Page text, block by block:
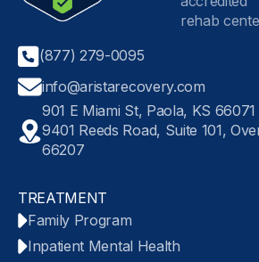
(877) 279-0095
info@aristarecovery.com
901 E Miami St, Paola, KS 66071
9401 Reeds Road, Suite 101,
66207
TREATMENT
Family Program
Inpatient Mental Health